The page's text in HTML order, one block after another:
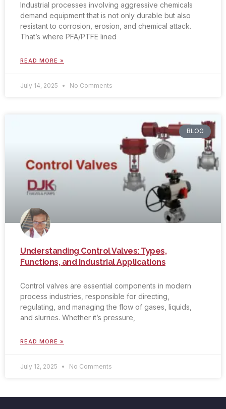
Industrial processes involving aggressive chemicals
demand equipment that is not only durable but also
resistant to corrosion, erosion, and chemical attack.
That’s where PFA/PTFE lined
READ MORE »
July 14, 2025 No Comments
BLOG
Understanding Control Valves: Types,
Functions, and Industrial Applications
Control valves are essential components in modern
process industries, responsible for directing,
regulating, and managing the flow of gases, liquids,
and slurries. Whether it’s pressure,
READ MORE »
July 12, 2025 No Comments